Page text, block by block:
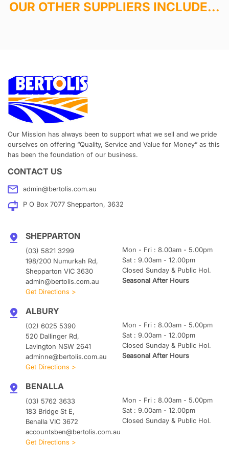
OUR OTHER SUPPLIERS INCLUDE...
Our Mission has always been to support what we sell and we pride
ourselves on offering “Quality, Service and Value for Money” as this
has been the foundation of our business.
CONTACT US
admin@bertolis.com.au
P O Box 7077 Shepparton, 3632
SHEPPARTON
(03) 5821 3299
198/200 Numurkah Rd,
Shepparton VIC 3630
admin@bertolis.com.au
Get Directions >
Mon - Fri : 8.00am - 5.00pm
Sat : 9.00am - 12.00pm
Closed Sunday & Public Hol.
Seasonal After Hours
ALBURY
(02) 6025 5390
520 Dallinger Rd,
Lavington NSW 2641
adminne@bertolis.com.au
Get Directions >
Mon - Fri : 8.00am - 5.00pm
Sat : 9.00am - 12.00pm
Closed Sunday & Public Hol.
Seasonal After Hours
BENALLA
(03) 5762 3633
183 Bridge St E,
Benalla VIC 3672
accountsben@bertolis.com.au
Get Directions >
Mon - Fri : 8.00am - 5.00pm
Sat : 9.00am - 12.00pm
Closed Sunday & Public Hol.